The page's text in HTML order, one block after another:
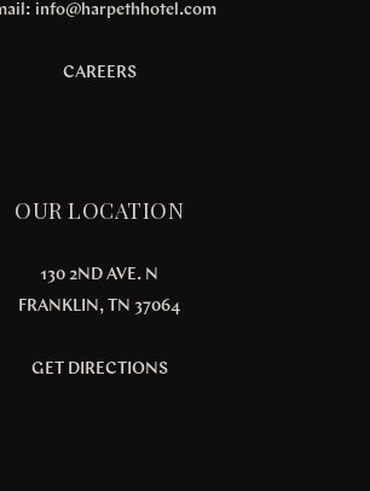
info@harpethhotel.com
CAREERS
OUR LOCATION
130 2ND AVE. N
FRANKLIN, TN 37064
GET DIRECTIONS